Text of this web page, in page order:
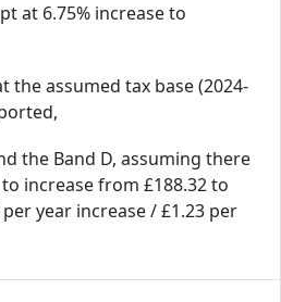
at 6.75% increase to
the assumed tax base (2024-
the Band D, assuming there
increase from £188.32 to
year increase / £1.23 per